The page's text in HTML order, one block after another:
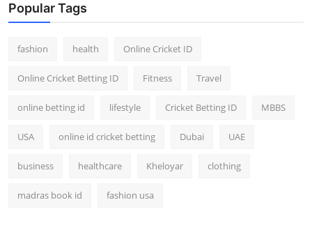
Popular Tags
fashion health Online Cricket ID
Online Cricket Betting ID Fitness Travel
online betting id lifestyle Cricket Betting ID MBBS
USA online id cricket betting Dubai UAE
business healthcare Kheloyar clothing
madras book id fashion usa